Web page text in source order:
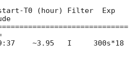
T0 (hour) Filter  Exp
~3.95   I     300s*18